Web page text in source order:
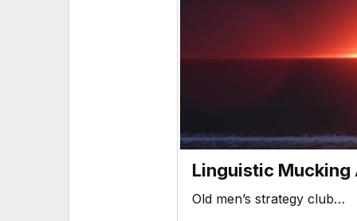
Linguistic Mucking
Old men’s strategy club…